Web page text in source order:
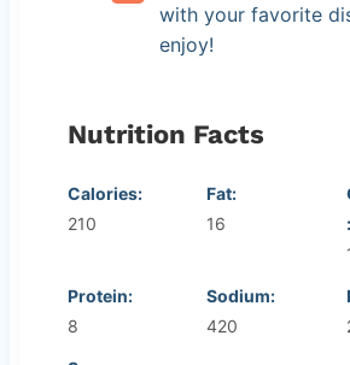
with your favorite
enjoy!
Nutrition Facts
Calories:
210
Fat:
16
:
Protein:
8
Sodium:
420